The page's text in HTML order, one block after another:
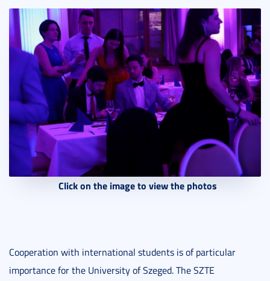
Click on the image to view the photos
Cooperation with international students is of particular
importance for the University of Szeged. The SZTE